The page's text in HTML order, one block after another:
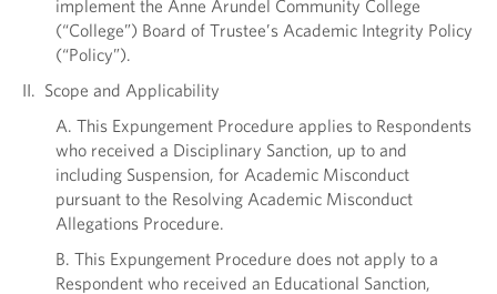
implement the Anne Arundel Community College
(“College”) Board of Trustee’s Academic Integrity Policy
(“Policy”).
II. Scope and Applicability
A. This Expungement Procedure applies to Respondents
who received a Disciplinary Sanction, up to and
including Suspension, for Academic Misconduct
pursuant to the Resolving Academic Misconduct
Allegations Procedure.
B. This Expungement Procedure does not apply to a
Respondent who received an Educational Sanction,